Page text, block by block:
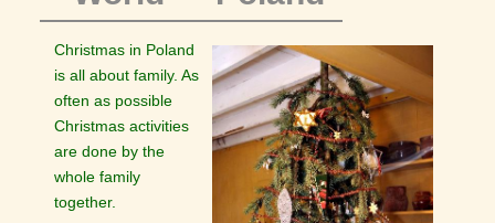
Christmas in Poland
is all about family. As
often as possible
Christmas activities
are done by the
whole family
together.